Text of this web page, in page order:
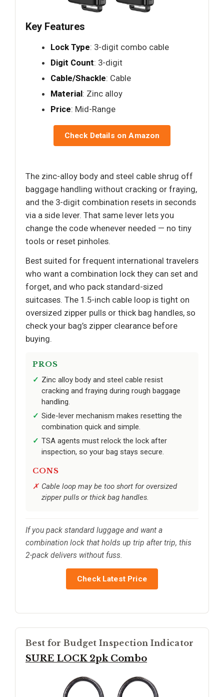
Key Features
Lock Type: 3-digit combo cable
Digit Count: 3-digit
Cable/Shackle: Cable
Material: Zinc alloy
Price: Mid-Range
Check Details on Amazon
The zinc-alloy body and steel cable shrug off
baggage handling without cracking or fraying,
and the 3-digit combination resets in seconds
via a side lever. That same lever lets you
change the code whenever needed — no tiny
tools or reset pinholes.
Best suited for frequent international travelers
who want a combination lock they can set and
forget, and who pack standard-sized
suitcases. The 1.5-inch cable loop is tight on
oversized zipper pulls or thick bag handles, so
check your bag’s zipper clearance before
buying.
PROS
Zinc alloy body and steel cable resist
cracking and fraying during rough baggage
handling.
Side-lever mechanism makes resetting the
combination quick and simple.
TSA agents must relock the lock after
inspection, so your bag stays secure.
CONS
Cable loop may be too short for oversized
zipper pulls or thick bag handles.
If you pack standard luggage and want a
combination lock that holds up trip after trip, this
2-pack delivers without fuss.
Check Latest Price
Best for Budget Inspection Indicator
SURE LOCK 2pk Combo